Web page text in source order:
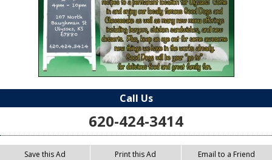
Call Us
620-424-3414
Save this Ad Print this Ad Email to a Friend